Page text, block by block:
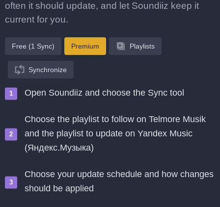
often it should update, and let Soundiiz keep it
current for you.
Free (1 Sync) Premium Playlists
Synchronize
Open Soundiiz and choose the Sync tool
Choose the playlist to follow on Telmore Musik
and the playlist to update on Yandex Music
(Яндекс.Музыка)
Choose your update schedule and how changes
should be applied